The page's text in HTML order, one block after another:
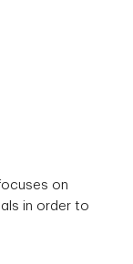
on
in order to